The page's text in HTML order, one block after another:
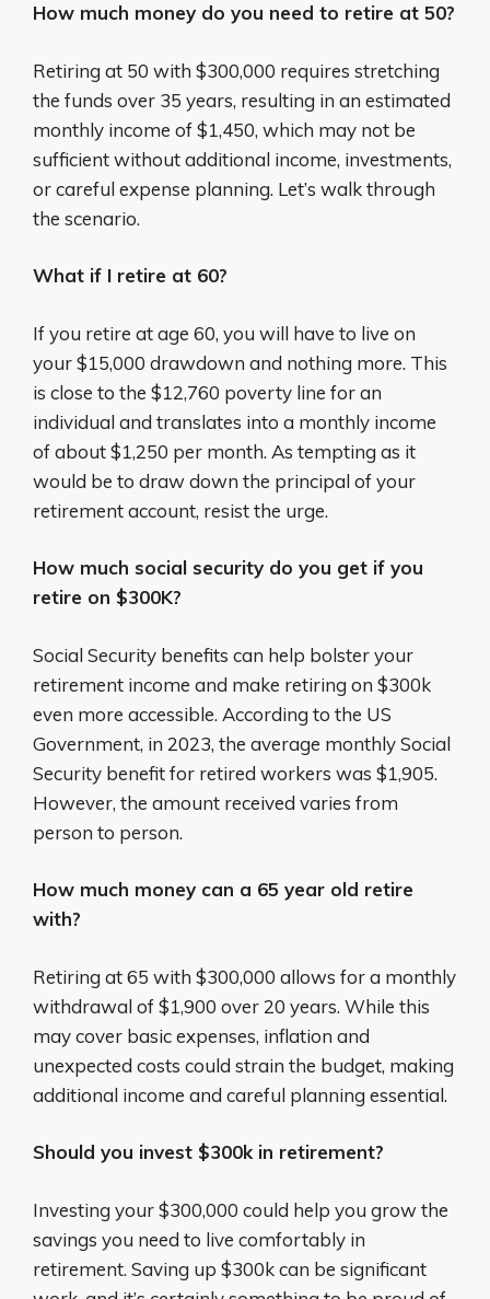
How much money do you need to retire at 50?
Retiring at 50 with $300,000 requires stretching
the funds over 35 years, resulting in an estimated
monthly income of $1,450, which may not be
sufficient without additional income, investments,
or careful expense planning. Let’s walk through
the scenario.
What if I retire at 60?
If you retire at age 60, you will have to live on
your $15,000 drawdown and nothing more. This
is close to the $12,760 poverty line for an
individual and translates into a monthly income
of about $1,250 per month. As tempting as it
would be to draw down the principal of your
retirement account, resist the urge.
How much social security do you get if you
retire on $300K?
Social Security benefits can help bolster your
retirement income and make retiring on $300k
even more accessible. According to the US
Government, in 2023, the average monthly Social
Security benefit for retired workers was $1,905.
However, the amount received varies from
person to person.
How much money can a 65 year old retire
with?
Retiring at 65 with $300,000 allows for a monthly
withdrawal of $1,900 over 20 years. While this
may cover basic expenses, inflation and
unexpected costs could strain the budget, making
additional income and careful planning essential.
Should you invest $300k in retirement?
Investing your $300,000 could help you grow the
savings you need to live comfortably in
retirement. Saving up $300k can be significant